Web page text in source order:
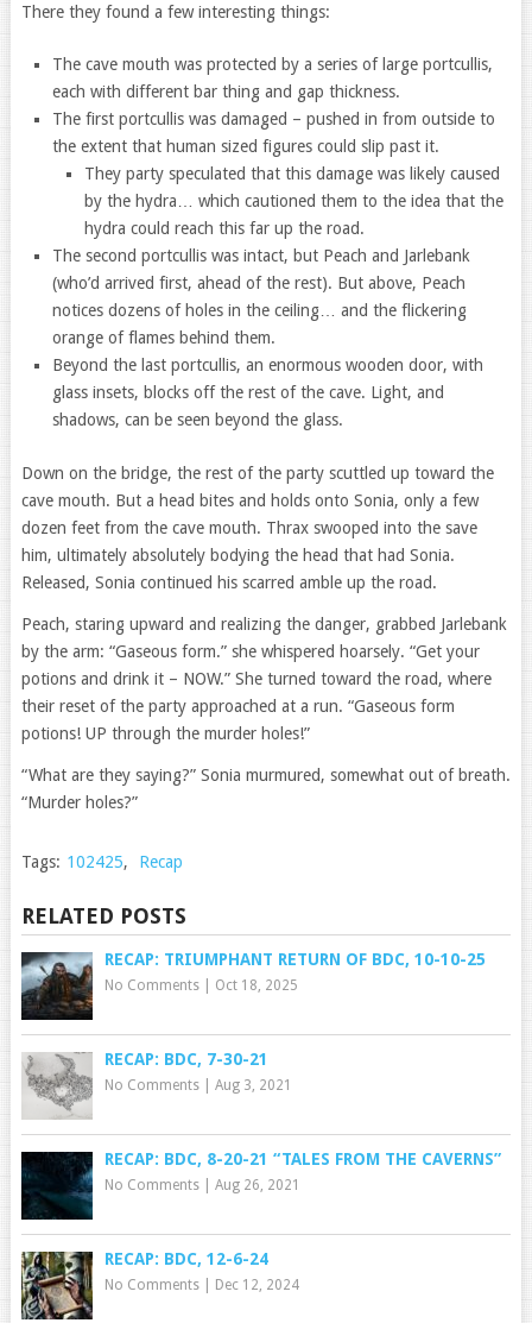
There they found a few interesting things:
The cave mouth was protected by a series of large portcullis,
each with different bar thing and gap thickness.
The first portcullis was damaged – pushed in from outside to
the extent that human sized figures could slip past it.
They party speculated that this damage was likely caused
by the hydra… which cautioned them to the idea that the
hydra could reach this far up the road.
The second portcullis was intact, but Peach and Jarlebank
(who’d arrived first, ahead of the rest). But above, Peach
notices dozens of holes in the ceiling… and the flickering
orange of flames behind them.
Beyond the last portcullis, an enormous wooden door, with
glass insets, blocks off the rest of the cave. Light, and
shadows, can be seen beyond the glass.
Down on the bridge, the rest of the party scuttled up toward the
cave mouth. But a head bites and holds onto Sonia, only a few
dozen feet from the cave mouth. Thrax swooped into the save
him, ultimately absolutely bodying the head that had Sonia.
Released, Sonia continued his scarred amble up the road.
Peach, staring upward and realizing the danger, grabbed Jarlebank
by the arm: “Gaseous form.” she whispered hoarsely. “Get your
potions and drink it – NOW.” She turned toward the road, where
their reset of the party approached at a run. “Gaseous form
potions! UP through the murder holes!”
“What are they saying?” Sonia murmured, somewhat out of breath.
“Murder holes?”
Tags: 102425, Recap
RELATED POSTS
RECAP: TRIUMPHANT RETURN OF BDC, 10-10-25
No Comments| Oct 18, 2025
RECAP: BDC, 7-30-21
No Comments| Aug 3, 2021
RECAP: BDC, 8-20-21 “TALES FROM THE CAVERNS”
No Comments| Aug 26, 2021
RECAP: BDC, 12-6-24
No Comments| Dec 12, 2024